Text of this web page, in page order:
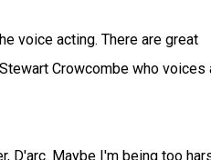
voice acting. There are great
Crowcombe who voices
D'arc. Maybe I'm being too